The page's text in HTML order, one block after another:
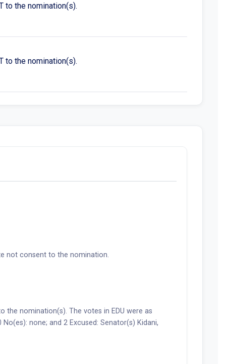
to the nomination(s).
to the nomination(s).
not consent to the nomination.
the nomination(s). The votes in EDU were as
none; and 2 Excused: Senator(s) Kidani,